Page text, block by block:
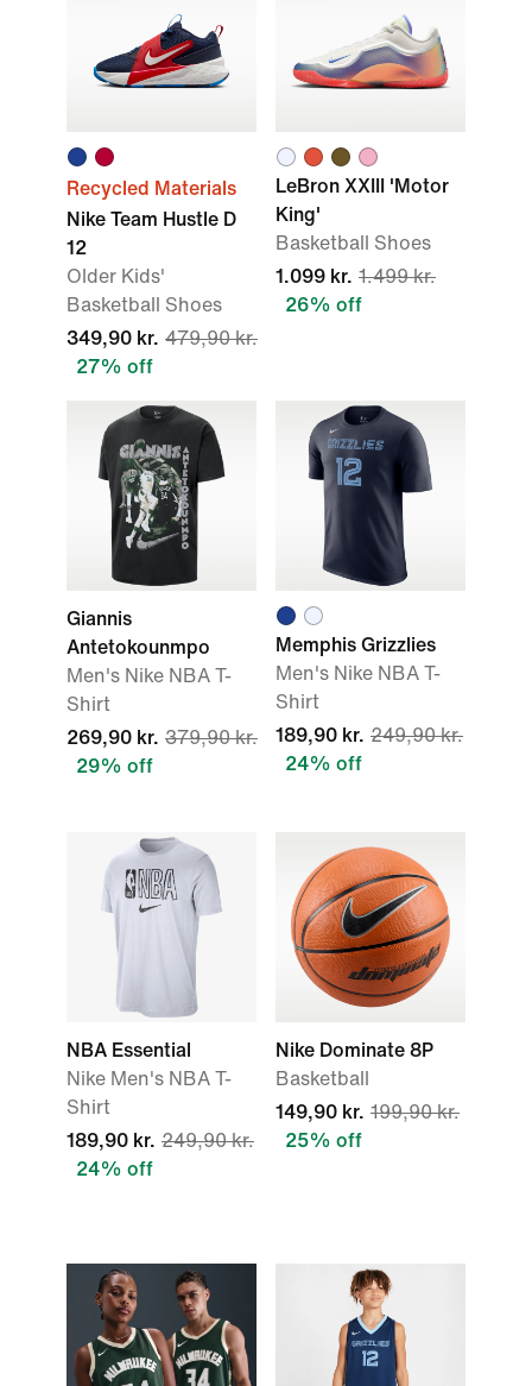
Recycled Materials
Nike Team Hustle D
12
Older Kids'
Basketball Shoes
349,90 kr. 479,90 kr.
27% off
LeBron XXIII 'Motor
King'
Basketball Shoes
1.099 kr. 1.499 kr.
26% off
Giannis
Antetokounmpo
Men's Nike NBA T-
Shirt
269,90 kr. 379,90 kr.
29% off
Memphis Grizzlies
Men's Nike NBA T-
Shirt
189,90 kr. 249,90 kr.
24% off
NBA Essential
Nike Men's NBA T-
Shirt
189,90 kr. 249,90 kr.
24% off
Nike Dominate 8P
Basketball
149,90 kr. 199,90 kr.
25% off